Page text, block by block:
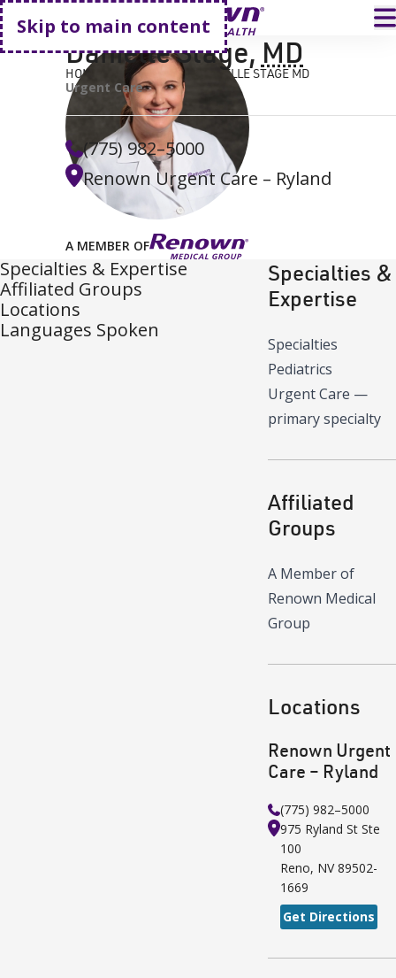
Skip to main content
Go home
HOME FIND A DOCTOR DANIELLE STAGE MD
A MEMBER OF
Danielle Stage, MD
Urgent Care
(775) 982–5000
Renown Urgent Care – Ryland
Specialties & Expertise
Affiliated Groups
Locations
Languages Spoken
Specialties &
Expertise
Specialties
Pediatrics
Urgent Care —
primary specialty
Affiliated
Groups
A Member of
Renown Medical
Group
Locations
Renown Urgent
Care – Ryland
(775) 982–5000
975 Ryland St Ste
100
Reno, NV 89502-
1669
Get Directions